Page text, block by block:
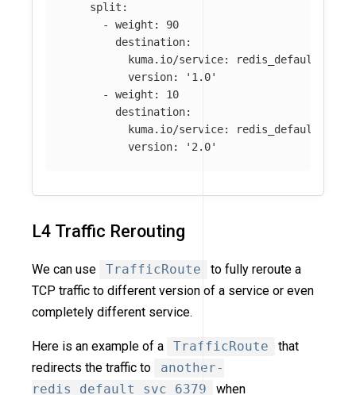
split :
-
weight :
90
destination:
kuma.io/service:
version: ' 1.0'
-
weight :
10
destination:
kuma.io/service:
version: ' 2.0'
L4 Traffic Rerouting
We can use TrafficRoute
to fully reroute a
TCP traffic to different version of a service or even
completely different service.
Here is an example of a TrafficRoute
that
redirects the traffic to
another-
redis_default_svc_6379
when